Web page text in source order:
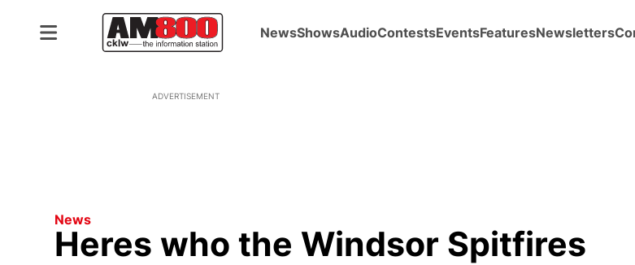
NewsShowsAudioContestsEventsFeaturesNewsletters
ADVERTISEMENT
News
Heres who the Windsor Spitfires